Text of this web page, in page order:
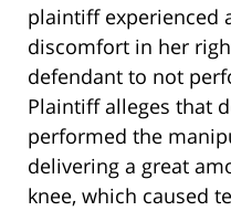
plaintiff experienced
discomfort in her
defendant to not
Plaintiff alleges that
performed the
delivering a great
knee, which caused